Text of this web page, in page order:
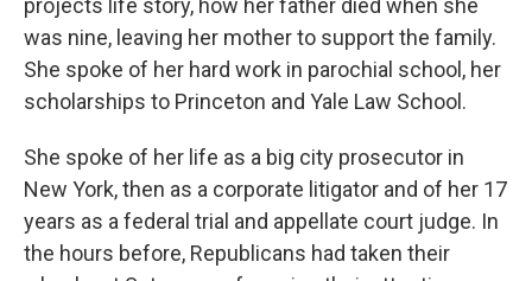
projects life story, how her father died when she
was nine, leaving her mother to support the family.
She spoke of her hard work in parochial school, her
scholarships to Princeton and Yale Law School.
She spoke of her life as a big city prosecutor in
New York, then as a corporate litigator and of her 17
years as a federal trial and appellate court judge. In
the hours before, Republicans had taken their